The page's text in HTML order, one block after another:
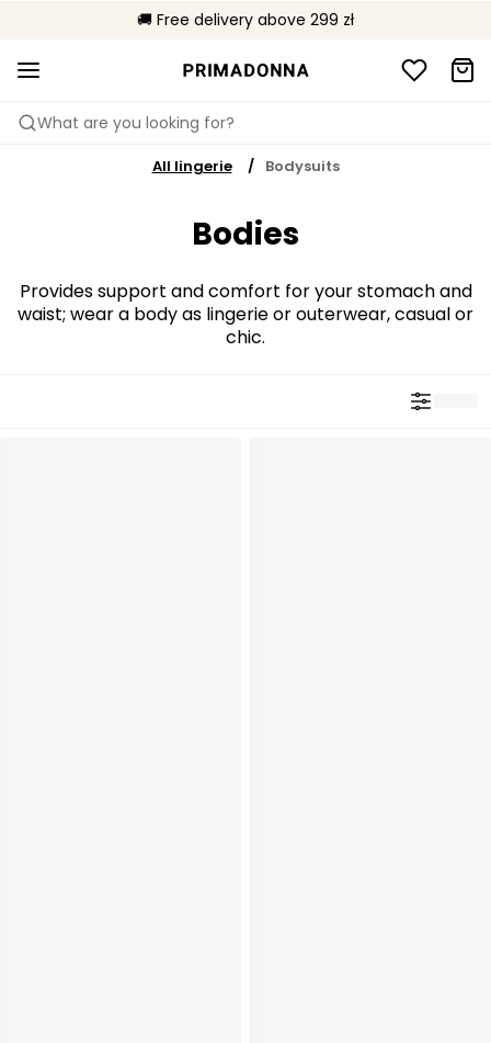
🚚 Free delivery above 299 zł
🌍 Sold in 4000+ lingerie boutiques worldwide
📦 Free returns
What are you looking for?
All lingerie Bodysuits
Bodies
Provides support and comfort for your stomach and
waist; wear a body as lingerie or outerwear, casual or
chic.